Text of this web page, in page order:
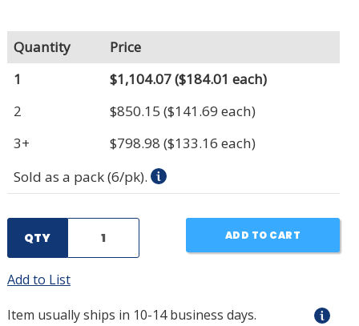
Quantity
Price
1
$1,104.07($184.01 each)
2
$850.15 ($141.69 each)
3+
$798.98 ($133.16 each)
Sold as a pack (6/pk).
QTY ADD TO CART
Add to List
Item usually ships in 10-14 business days.